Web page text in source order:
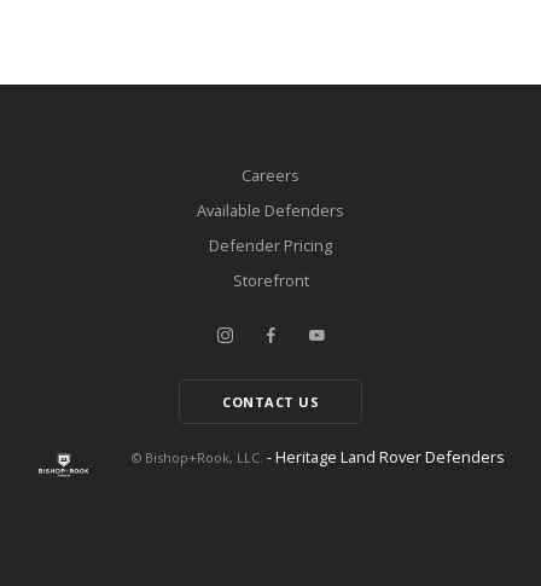
Careers
Available Defenders
Defender Pricing
Storefront
CONTACT US
© Bishop+Rook, LLC. - Heritage Land Rover Defenders